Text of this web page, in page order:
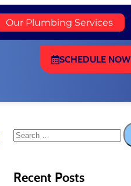
Our Plumbing Services
SCHEDULE NOW
Recent Posts